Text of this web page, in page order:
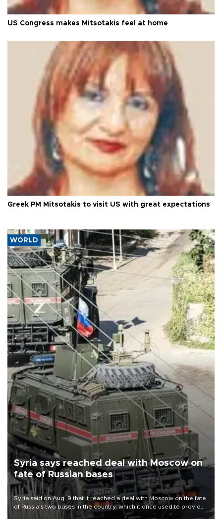
US Congress makes Mitsotakis feel at home
Greek PM Mitsotakis to visit US with great expectations
WORLD
Syria says reached deal with Moscow on
fate of Russian bases
Syria said on Aug. 9 that it reached a deal with Moscow on the fate
of Russia’s two bases in the country, which it once used to provide
military support to ousted leader Bashar al-Assad during the Syrian